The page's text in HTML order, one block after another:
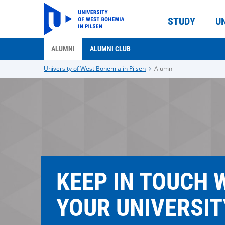
STUDY
ALUMNI ALUMNI CLUB
University of West Bohemia in Pilsen Alumni
KEEP IN TOUCH
YOUR